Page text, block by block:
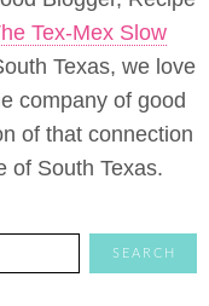
Tex-Mex Slow
Texas, we love
company of good
of that connection
of South Texas.